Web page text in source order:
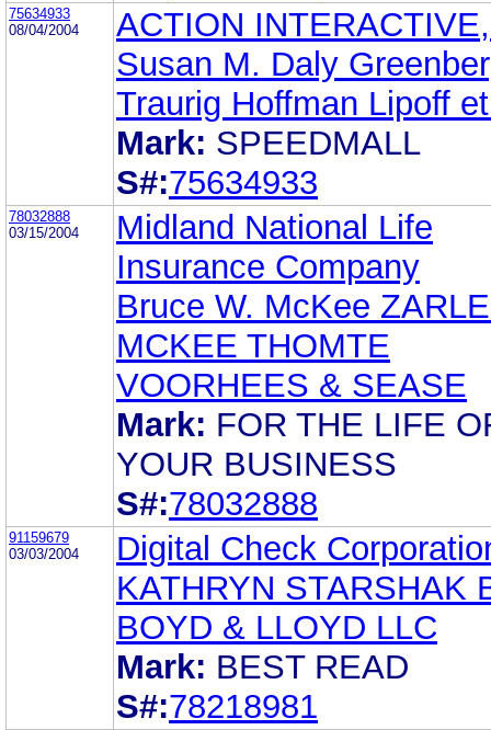
75634933
08/04/2004
ACTION
Susan M. Daly
Traurig Hoffman Lipoff
Mark: SPEEDMALL
S#:75634933
78032888
03/15/2004
Midland National Life
Insurance Company
Bruce W. McKee
MCKEE THOMTE
VOORHEES & SEASE
Mark: FOR THE LIFE
YOUR BUSINESS
S#:78032888
91159679
03/03/2004
Digital Check
KATHRYN STARSHAK
BOYD & LLOYD LLC
Mark: BEST READ
S#:78218981